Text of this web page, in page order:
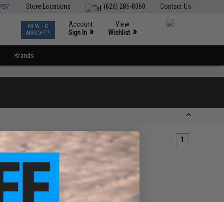
Contact Us
(626) 286-0360
Store Locations
NEW TO
AIRSOFT?
Account
Sign In »
View
Wishlist »
Brands
1